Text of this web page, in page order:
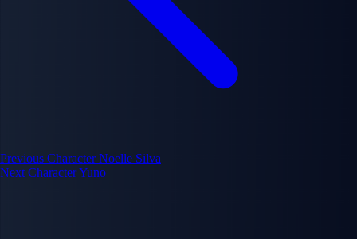
Previous Character Noelle Silva
Next CharacterYuno